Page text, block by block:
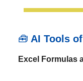
🧰 AI Tools
Excel Formulas